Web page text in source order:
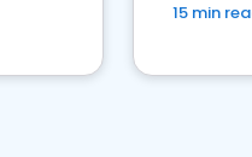
15 min